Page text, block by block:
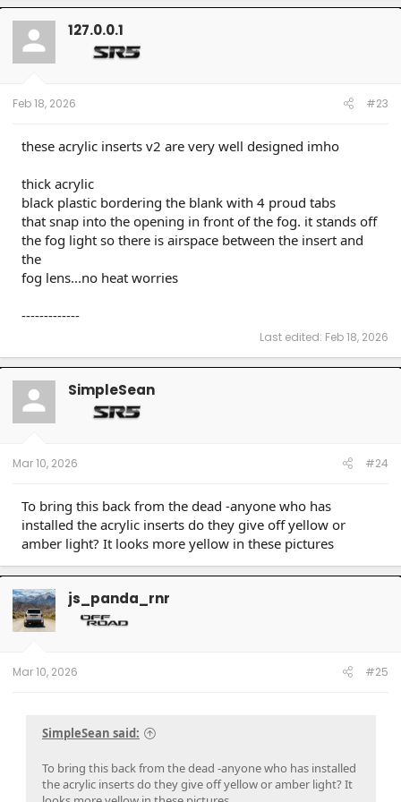
c
t
o
n
127.0.0.1
Feb 18, 2026 #23
these acrylic inserts v2 are very well designed imho
thick acrylic
black plastic bordering the blank with 4 proud tabs
that snap into the opening in front of the fog. it stands off
the fog light so there is airspace between the insert and
the
fog lens...no heat worries
-------------
Last edited: Feb 18, 2026
SimpleSean
Mar 10, 2026 #24
To bring this back from the dead -anyone who has
installed the acrylic inserts do they give off yellow or
amber light? It looks more yellow in these pictures
js_panda_rnr
Mar 10, 2026 #25
SimpleSean said:
To bring this back from the dead -anyone who has installed
the acrylic inserts do they give off yellow or amber light? It